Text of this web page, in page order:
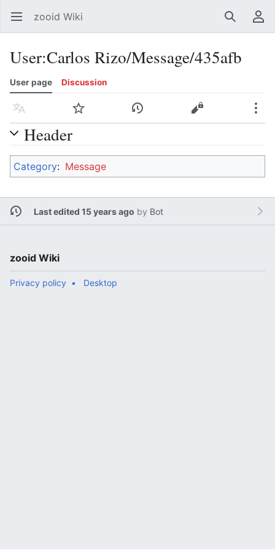
Open main menu zooid Wiki SearchUser menu
User:Carlos Rizo/Message/435afb
User page Discussion
Language Watch History Edit
Header
Category: Message
Last edited 15 years ago by Bot
zooid Wiki
Privacy policy Desktop